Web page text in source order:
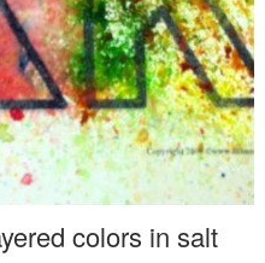
colors in salt